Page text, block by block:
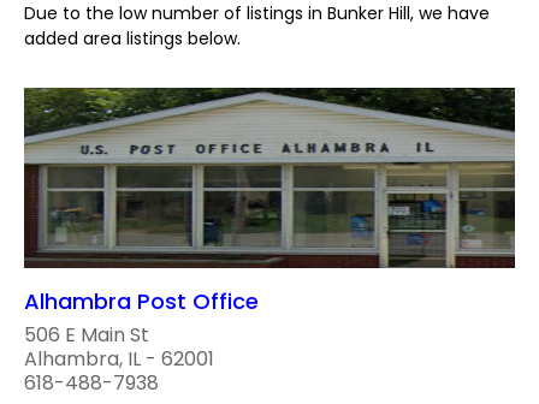
Due to the low number of listings in Bunker Hill, we have
added area listings below.
Alhambra Post Office
506 E Main St
Alhambra, IL - 62001
618-488-7938